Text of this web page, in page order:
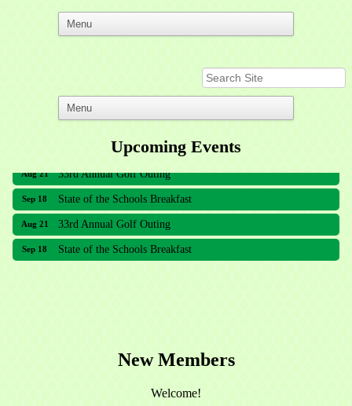
Upcoming Events
State of the Schools Breakfast
33rd Annual Golf Outing
State of the Schools Breakfast
New Members
Welcome!
The CTO Agency, LLC